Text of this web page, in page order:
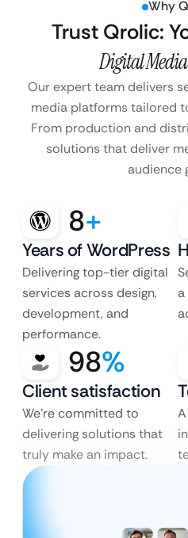
Why
Trust Qrolic:
Digital
Our expert team delivers
media platforms tailored
From production and
solutions that deliver
audience
8+
Years of WordPress
Delivering top-tier digital
services across design,
development, and
performance.
a
98%
Client satisfaction
We’re committed to
delivering solutions that
truly make an impact.